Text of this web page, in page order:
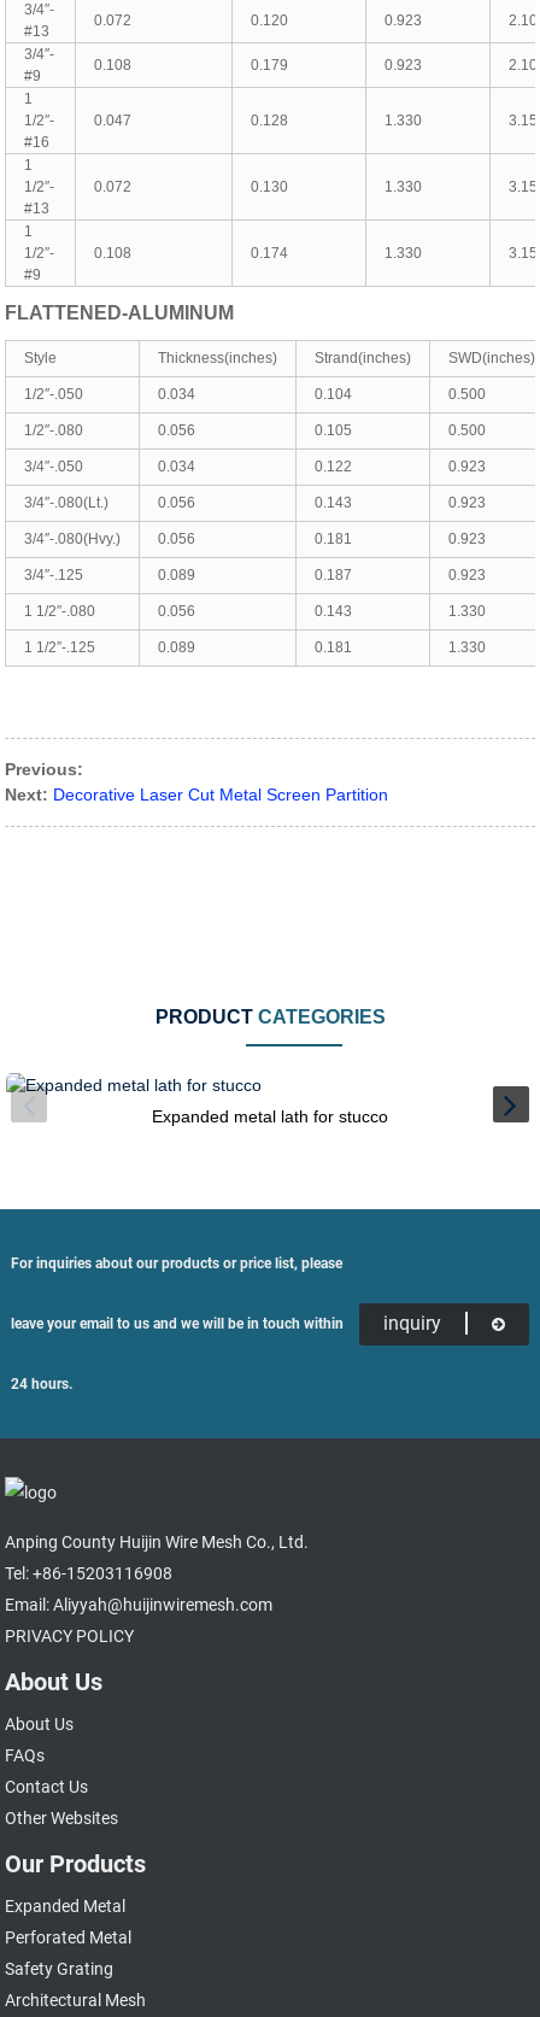
3/4″-
#13
0.072 0.120 0.923
2.10
3/4″-
#9
0.108 0.179 0.923
2.10
1
1/2″-
#16
0.047 0.128 1.330 3.15
1
1/2″-
#13
0.072 0.130 1.330 3.15
1
1/2″-
#9
0.108 0.174 1.330 3.15
FLATTENED-ALUMINUM
Style Thickness(inches) Strand(inches) SWD(inches)
1/2″-.050 0.034 0.104 0.500
1/2″-.080 0.056 0.105 0.500
3/4″-.050 0.034 0.122 0.923
3/4″-.080(Lt.) 0.056 0.143 0.923
3/4″-.080(Hvy.) 0.056 0.181 0.923
3/4″-.125 0.089 0.187 0.923
1 1/2″-.080 0.056 0.143 1.330
1 1/2″-.125 0.089 0.181 1.330
Previous:
Next: Decorative Laser Cut Metal Screen Partition
PRODUCT CATEGORIES
Expanded metal lath for stucco
For inquiries about our products or price list, please
leave your email to us and we will be in touch within
24 hours.
inquiry
Anping County Huijin Wire Mesh Co., Ltd.
Tel: +86-15203116908
Email: Aliyyah@huijinwiremesh.com
PRIVACY POLICY
About Us
About Us
FAQs
Contact Us
Other Websites
Our Products
Expanded Metal
Perforated Metal
Safety Grating
Architectural Mesh